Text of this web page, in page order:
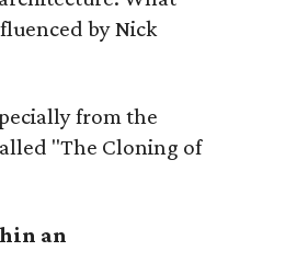
by Nick
from the
"The Cloning of
an